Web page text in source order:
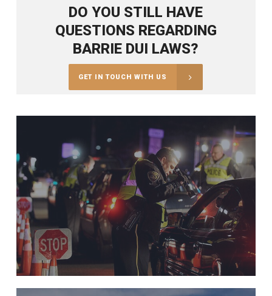
DO YOU STILL HAVE
QUESTIONS REGARDING
BARRIE DUI LAWS?
GET IN TOUCH WITH US